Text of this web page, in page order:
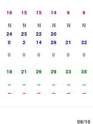
16 15 15 14 9
6
N N N N N
N
24 23 22
20
0 2 14 28 21
32
0 0 0 0 0
0
18 21 26 29 33
35
-- -- -- -- --
--
-- -- -- -- -- --
08/10